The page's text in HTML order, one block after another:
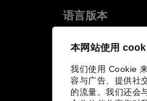
本网站使用
我们使用 Cookie
容与广告、提供社
的流量。我们还会
语言版本